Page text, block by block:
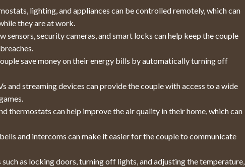
lighting, and appliances can be controlled remotely, which can
they are at work.
sensors, security cameras, and smart locks can help keep the couple
save money on their energy bills by automatically turning off
and streaming devices can provide the couple with access to a wide
thermostats can help improve the air quality in their home, which can
and intercoms can make it easier for the couple to communicate
as locking doors, turning off lights, and adjusting the temperature,